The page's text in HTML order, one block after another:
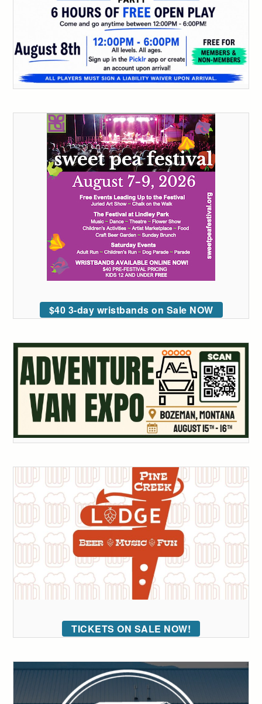
$40 3-day wristbands on Sale NOW
TICKETS ON SALE NOW!